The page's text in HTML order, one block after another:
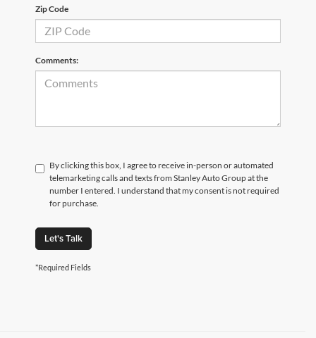
Zip Code
Comments:
By clicking this box, I agree to receive in-person or automated
telemarketing calls and texts from Stanley Auto Group at the
number I entered. I understand that my consent is not required
for purchase.
Let's Talk
*Required Fields